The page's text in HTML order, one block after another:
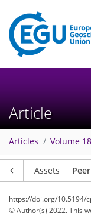
Article
Articles Volume
Assets
https://doi.org/10.5194/
© Author(s) 2022. This